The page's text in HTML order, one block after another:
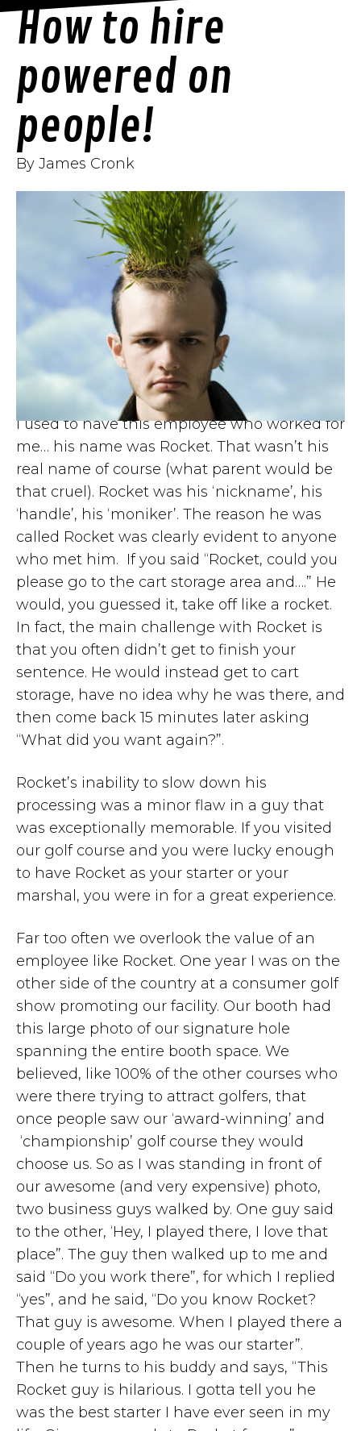
How to hire
powered on
people!
By James Cronk
I used to have this employee who worked for
me… his name was Rocket. That wasn’t his
real name of course (what parent would be
that cruel). Rocket was his ‘nickname’, his
‘handle’, his ‘moniker’. The reason he was
called Rocket was clearly evident to anyone
who met him. If you said “Rocket, could you
please go to the cart storage area and….” He
would, you guessed it, take off like a rocket.
In fact, the main challenge with Rocket is
that you often didn’t get to finish your
sentence. He would instead get to cart
storage, have no idea why he was there, and
then come back 15 minutes later asking
“What did you want again?”.
Rocket’s inability to slow down his
processing was a minor flaw in a guy that
was exceptionally memorable. If you visited
our golf course and you were lucky enough
to have Rocket as your starter or your
marshal, you were in for a great experience.
Far too often we overlook the value of an
employee like Rocket. One year I was on the
other side of the country at a consumer golf
show promoting our facility. Our booth had
this large photo of our signature hole
spanning the entire booth space. We
believed, like 100% of the other courses who
were there trying to attract golfers, that
once people saw our ‘award-winning’ and
‘championship’ golf course they would
choose us. So as I was standing in front of
our awesome (and very expensive) photo,
two business guys walked by. One guy said
to the other, ‘Hey, I played there, I love that
place”. The guy then walked up to me and
said “Do you work there”, for which I replied
“yes”, and he said, “Do you know Rocket?
That guy is awesome. When I played there a
couple of years ago he was our starter”.
Then he turns to his buddy and says, “This
Rocket guy is hilarious. I gotta tell you he
was the best starter I have ever seen in my